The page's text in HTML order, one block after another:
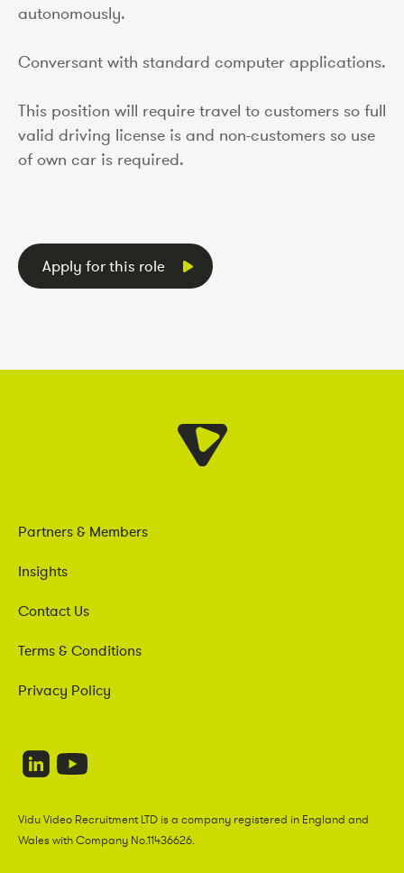
autonomously.
Conversant with standard computer applications.
This position will require travel to customers so full
valid driving license is and non-customers so use
of own car is required.
Apply for this role
Partners & Members
Insights
Contact Us
Terms & Conditions
Privacy Policy
Vidu Video Recruitment LTD is a company registered in England and
Wales with Company No.11436626.